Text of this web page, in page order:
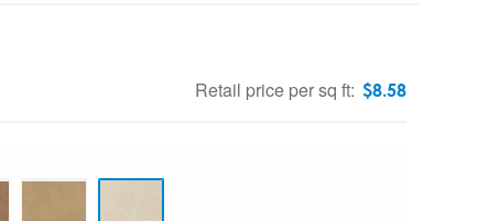
Retail price per sq ft: $8.58